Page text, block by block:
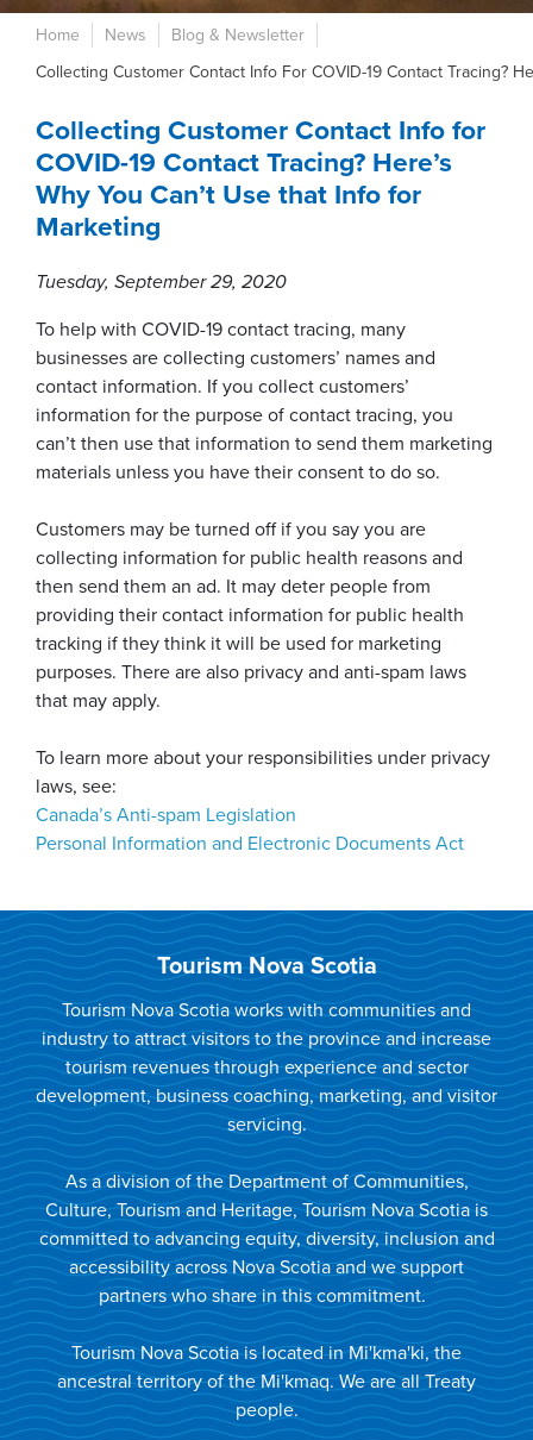
Home News
Blog & Newsletter
Collecting Customer Contact Info For COVID-19 Contact Tracing?
Collecting Customer Contact Info for
COVID-19 Contact Tracing? Here’s
Why You Can’t Use that Info for
Marketing
Tuesday, September 29, 2020
To help with COVID-19 contact tracing, many
businesses are collecting customers’ names and
contact information. If you collect customers’
information for the purpose of contact tracing, you
can’t then use that information to send them marketing
materials unless you have their consent to do so.
Customers may be turned off if you say you are
collecting information for public health reasons and
then send them an ad. It may deter people from
providing their contact information for public health
tracking if they think it will be used for marketing
purposes. There are also privacy and anti-spam laws
that may apply.
To learn more about your responsibilities under privacy
laws, see:
Canada’s Anti-spam Legislation
Personal Information and Electronic Documents Act
Tourism Nova Scotia
Tourism Nova Scotia works with communities and
industry to attract visitors to the province and increase
tourism revenues through experience and sector
development, business coaching, marketing, and visitor
servicing.
As a division of the Department of Communities,
Culture, Tourism and Heritage, Tourism Nova Scotia is
committed to advancing equity, diversity, inclusion and
accessibility across Nova Scotia and we support
partners who share in this commitment.
Tourism Nova Scotia is located in Mi'kma'ki, the
ancestral territory of the Mi'kmaq. We are all Treaty
people.